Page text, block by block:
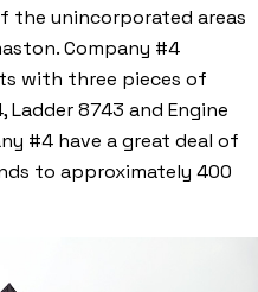
the unincorporated areas
Company #4
with three pieces of
Ladder 8743 and Engine
#4 have a great deal of
to approximately 400